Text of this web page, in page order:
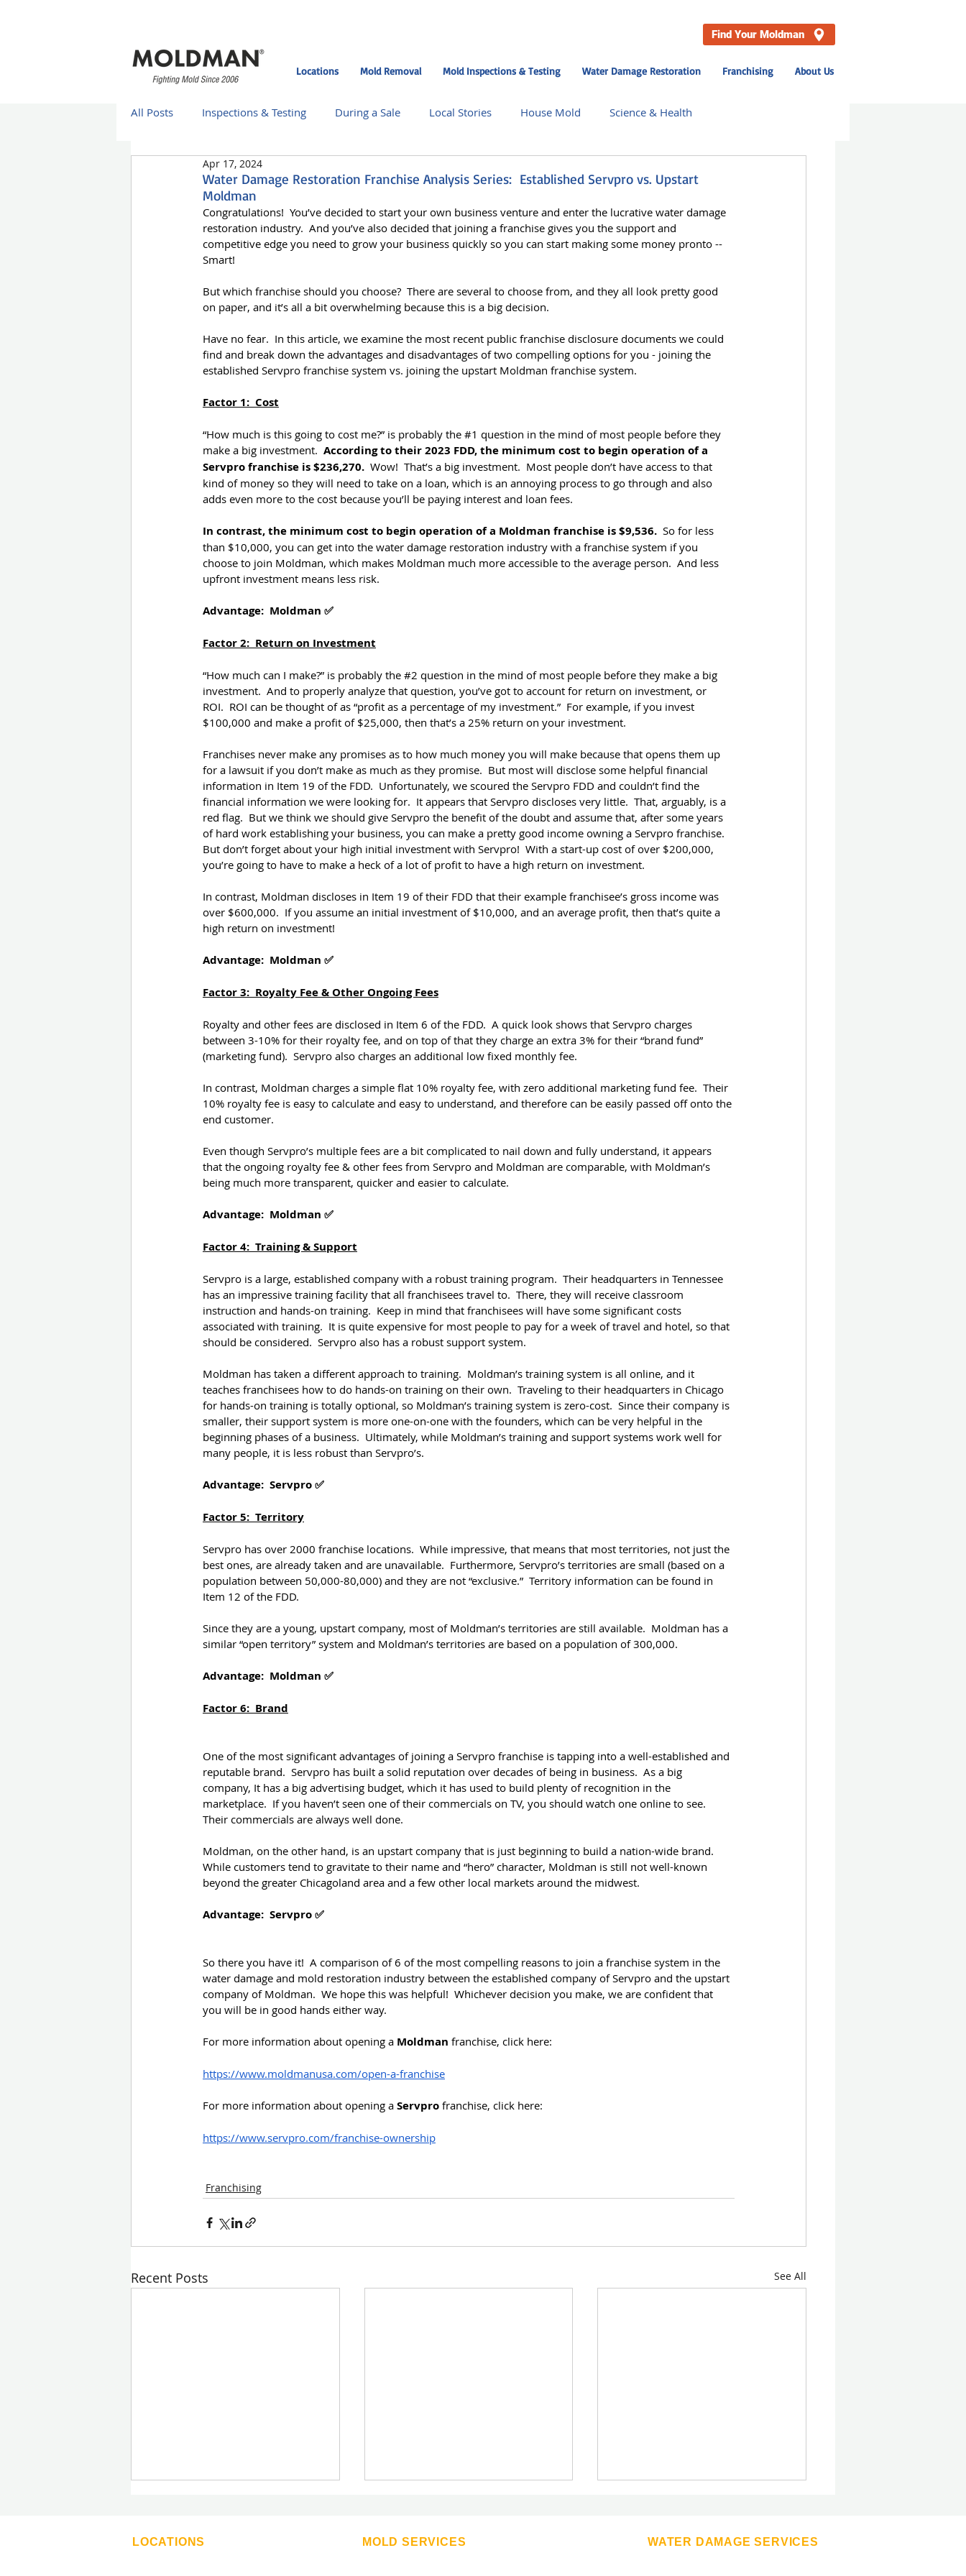
Find Your Moldman
Locations Mold Removal Mold Inspections & Testing Water Damage Restoration Franchising About Us
All Posts Inspections & Testing During a Sale Local Stories House Mold Science & Health
Moldman Case Studies
Moldman St. Louis Moldman Chicago North Suburbs Moldman Atlanta Moldman News
Home Improvement Franchising
Water Damage Restoration Franchise Analysis Series: Established Servpro vs. Upstart
Moldman
Apr 17, 2024
Congratulations!  You’ve decided to start your own business venture and enter the lucrative water damage
restoration industry.  And you’ve also decided that joining a franchise gives you the support and
competitive edge you need to grow your business quickly so you can start making some money pronto --
Smart!
But which franchise should you choose?  There are several to choose from, and they all look pretty good
on paper, and it’s all a bit overwhelming because this is a big decision.
Have no fear.  In this article, we examine the most recent public franchise disclosure documents we could
find and break down the advantages and disadvantages of two compelling options for you - joining the
established Servpro franchise system vs. joining the upstart Moldman franchise system.
Factor 1:  Cost
“How much is this going to cost me?” is probably the #1 question in the mind of most people before they
make a big investment. According to their 2023 FDD, the minimum cost to begin operation of a
Servpro franchise is $236,270. Wow!  That’s a big investment.  Most people don’t have access to that
kind of money so they will need to take on a loan, which is an annoying process to go through and also
adds even more to the cost because you’ll be paying interest and loan fees.
In contrast, the minimum cost to begin operation of a Moldman franchise is $9,536. So for less
than $10,000, you can get into the water damage restoration industry with a franchise system if you
choose to join Moldman, which makes Moldman much more accessible to the average person.  And less
upfront investment means less risk.
Advantage:  Moldman ✅
Factor 2:  Return on Investment
“How much can I make?” is probably the #2 question in the mind of most people before they make a big
investment.  And to properly analyze that question, you’ve got to account for return on investment, or
ROI.  ROI can be thought of as “profit as a percentage of my investment.”  For example, if you invest
$100,000 and make a profit of $25,000, then that’s a 25% return on your investment.
Franchises never make any promises as to how much money you will make because that opens them up
for a lawsuit if you don’t make as much as they promise.  But most will disclose some helpful financial
information in Item 19 of the FDD.  Unfortunately, we scoured the Servpro FDD and couldn’t find the
financial information we were looking for.  It appears that Servpro discloses very little.  That, arguably, is a
red flag.  But we think we should give Servpro the benefit of the doubt and assume that, after some years
of hard work establishing your business, you can make a pretty good income owning a Servpro franchise.
But don’t forget about your high initial investment with Servpro!  With a start-up cost of over $200,000,
you’re going to have to make a heck of a lot of profit to have a high return on investment.
In contrast, Moldman discloses in Item 19 of their FDD that their example franchisee’s gross income was
over $600,000.  If you assume an initial investment of $10,000, and an average profit, then that’s quite a
high return on investment!
Advantage:  Moldman ✅
Factor 3:  Royalty Fee & Other Ongoing Fees
Royalty and other fees are disclosed in Item 6 of the FDD.  A quick look shows that Servpro charges
between 3-10% for their royalty fee, and on top of that they charge an extra 3% for their “brand fund”
(marketing fund).  Servpro also charges an additional low fixed monthly fee.
In contrast, Moldman charges a simple flat 10% royalty fee, with zero additional marketing fund fee.  Their
10% royalty fee is easy to calculate and easy to understand, and therefore can be easily passed off onto the
end customer.
Even though Servpro’s multiple fees are a bit complicated to nail down and fully understand, it appears
that the ongoing royalty fee & other fees from Servpro and Moldman are comparable, with Moldman’s
being much more transparent, quicker and easier to calculate.
Advantage:  Moldman ✅
Factor 4:  Training & Support
Servpro is a large, established company with a robust training program.  Their headquarters in Tennessee
has an impressive training facility that all franchisees travel to.  There, they will receive classroom
instruction and hands-on training.  Keep in mind that franchisees will have some significant costs
associated with training.  It is quite expensive for most people to pay for a week of travel and hotel, so that
should be considered.  Servpro also has a robust support system.
Moldman has taken a different approach to training.  Moldman’s training system is all online, and it
teaches franchisees how to do hands-on training on their own.  Traveling to their headquarters in Chicago
for hands-on training is totally optional, so Moldman’s training system is zero-cost.  Since their company is
smaller, their support system is more one-on-one with the founders, which can be very helpful in the
beginning phases of a business.  Ultimately, while Moldman’s training and support systems work well for
many people, it is less robust than Servpro’s.
Advantage:  Servpro ✅
Factor 5:  Territory
Servpro has over 2000 franchise locations.  While impressive, that means that most territories, not just the
best ones, are already taken and are unavailable.  Furthermore, Servpro’s territories are small (based on a
population between 50,000-80,000) and they are not “exclusive.”  Territory information can be found in
Item 12 of the FDD.
Since they are a young, upstart company, most of Moldman’s territories are still available.  Moldman has a
similar “open territory” system and Moldman’s territories are based on a population of 300,000.
Advantage:  Moldman ✅
Factor 6:  Brand
One of the most significant advantages of joining a Servpro franchise is tapping into a well-established and
reputable brand.  Servpro has built a solid reputation over decades of being in business.  As a big
company, It has a big advertising budget, which it has used to build plenty of recognition in the
marketplace.  If you haven’t seen one of their commercials on TV, you should watch one online to see.
Their commercials are always well done.
Moldman, on the other hand, is an upstart company that is just beginning to build a nation-wide brand.
While customers tend to gravitate to their name and “hero” character, Moldman is still not well-known
beyond the greater Chicagoland area and a few other local markets around the midwest.
Advantage:  Servpro ✅
So there you have it!  A comparison of 6 of the most compelling reasons to join a franchise system in the
water damage and mold restoration industry between the established company of Servpro and the upstart
company of Moldman.  We hope this was helpful!  Whichever decision you make, we are confident that
you will be in good hands either way.
For more information about opening a Moldman franchise, click here:
https://www.moldmanusa.com/open-a-franchise
For more information about opening a Servpro franchise, click here:
https://www.servpro.com/franchise-ownership
Franchising
Recent Posts See All
Established Giant
The Advantages of Joining a
LOCATIONS MOLD SERVICES WATER DAMAGE SERVICES